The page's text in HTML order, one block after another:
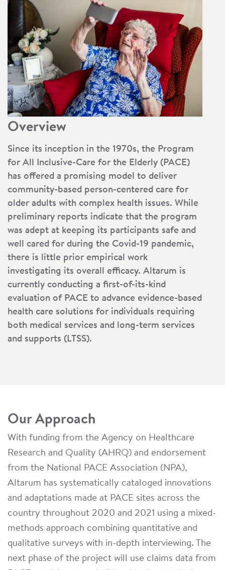
Overview
Since its inception in the 1970s, the Program
for All Inclusive-Care for the Elderly (PACE)
has offered a promising model to deliver
community-based person-centered care for
older adults with complex health issues. While
preliminary reports indicate that the program
was adept at keeping its participants safe and
well cared for during the Covid-19 pandemic,
there is little prior empirical work
investigating its overall efficacy. Altarum is
currently conducting a first-of-its-kind
evaluation of PACE to advance evidence-based
health care solutions for individuals requiring
both medical services and long-term services
and supports (LTSS).
Our Approach
With funding from the Agency on Healthcare
Research and Quality (AHRQ) and endorsement
from the National PACE Association (NPA),
Altarum has systematically cataloged innovations
and adaptations made at PACE sites across the
country throughout 2020 and 2021 using a mixed-
methods approach combining quantitative and
qualitative surveys with in-depth interviewing. The
next phase of the project will use claims data from